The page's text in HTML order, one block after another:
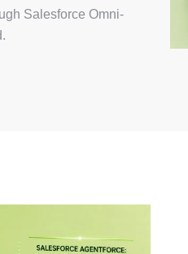
Salesforce Omni-